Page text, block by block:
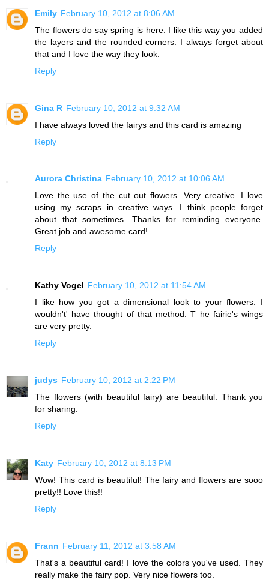
Emily February 10, 2012 at 8:06 AM
The flowers do say spring is here. I like this way you added
the layers and the rounded corners. I always forget about
that and I love the way they look.
Reply
Gina R February 10, 2012 at 9:32 AM
I have always loved the fairys and this card is amazing
Reply
Aurora Christina February 10, 2012 at 10:06 AM
Love the use of the cut out flowers. Very creative. I love
using my scraps in creative ways. I think people forget
about that sometimes. Thanks for reminding everyone.
Great job and awesome card!
Reply
Kathy Vogel February 10, 2012 at 11:54 AM
I like how you got a dimensional look to your flowers. I
wouldn't' have thought of that method. T he fairie's wings
are very pretty.
Reply
judys February 10, 2012 at 2:22 PM
The flowers (with beautiful fairy) are beautiful. Thank you
for sharing.
Reply
Katy February 10, 2012 at 8:13 PM
Wow! This card is beautiful! The fairy and flowers are sooo
pretty!! Love this!!
Reply
Frann February 11, 2012 at 3:58 AM
That's a beautiful card! I love the colors you've used. They
really make the fairy pop. Very nice flowers too.